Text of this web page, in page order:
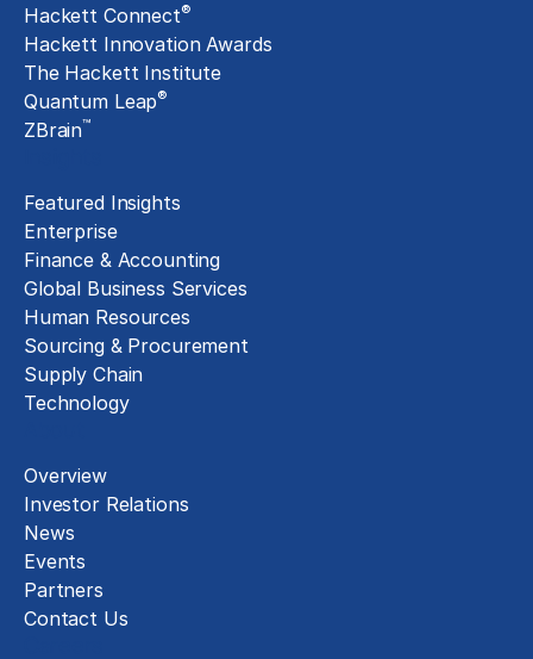
Hackett Connect®
Hackett Innovation Awards
The Hackett Institute
Quantum Leap®
ZBrain™
Featured Insights
Enterprise
Finance & Accounting
Global Business Services
Human Resources
Sourcing & Procurement
Supply Chain
Technology
Overview
Investor Relations
News
Events
Partners
Contact Us